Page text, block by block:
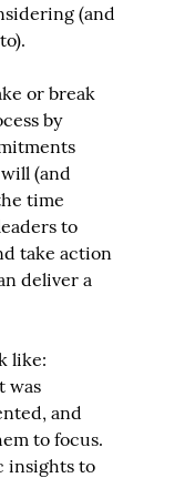
(and
or break
by
(and
time
to
take action
deliver a
like:
was
and
to focus.
insights to